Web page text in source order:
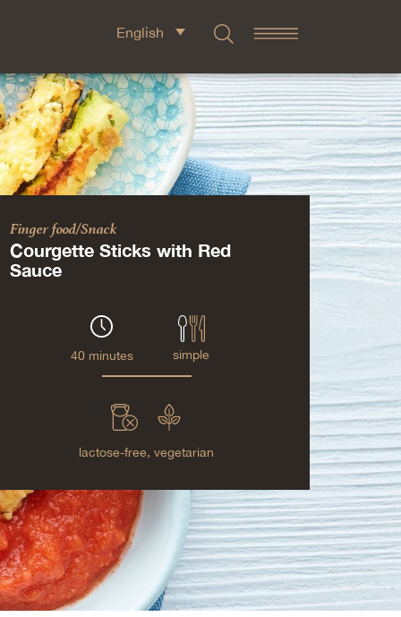
English
Finger food/Snack
Courgette Sticks with Red
Sauce
40 minutes simple
lactose-free,vegetarian